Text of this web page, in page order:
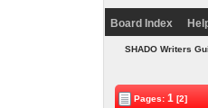
Board Index
SHADO Writers
Pages: 1 [2]